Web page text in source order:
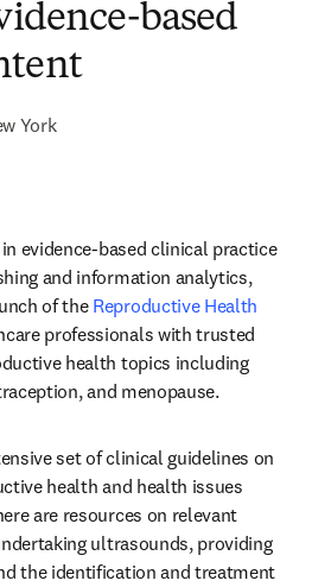
based
York
evidence-based clinical practice
and information analytics,
of the Reproductive Health
professionals with trusted
health topics including
and menopause.
set of clinical guidelines on
health and health issues
are resources on relevant
ultrasounds, providing
the identification and treatment